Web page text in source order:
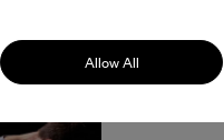
Allow All